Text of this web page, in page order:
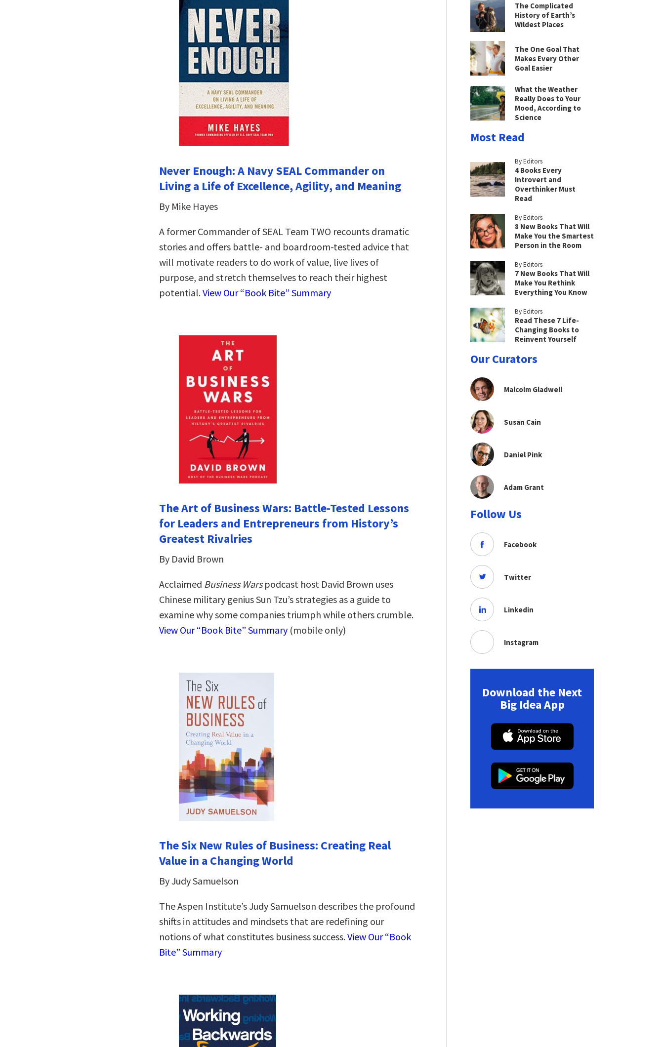
Never Enough: A Navy SEAL Commander on
Living a Life of Excellence, Agility, and Meaning
By Mike Hayes
A former Commander of SEAL Team TWO recounts dramatic
stories and offers battle- and boardroom-tested advice that
will motivate readers to do work of value, live lives of
purpose, and stretch themselves to reach their highest
potential.View Our “Book Bite” Summary
The Art of Business Wars: Battle-Tested Lessons
for Leaders and Entrepreneurs from History’s
Greatest Rivalries
By David Brown
Acclaimed Business Warspodcast host David Brown uses
Chinese military genius Sun Tzu’s strategies as a guide to
examine why some companies triumph while others crumble.
View Our “Book Bite” Summary (mobile only)
The Six New Rules of Business: Creating Real
Value in a Changing World
By Judy Samuelson
The Aspen Institute’s Judy Samuelson describes the profound
shifts in attitudes and mindsets that are redefining our
notions of what constitutes business success.View Our “Book
Bite” Summary
The Complicated
History of Earth’s
Wildest Places
The One Goal That
Makes Every Other
Goal Easier
What the Weather
Really Does to Your
Mood, According to
Science
Most Read
By Editors
4 Books Every
Introvert and
Overthinker Must
Read
By Editors
8 New Books That Will
Make You the Smartest
Person in the Room
By Editors
7 New Books That Will
Make You Rethink
Everything You Know
By Editors
Read These 7 Life-
Changing Books to
Reinvent Yourself
Our Curators
Malcolm Gladwell
Susan Cain
Daniel Pink
Adam Grant
Follow Us
Facebook
Twitter
Linkedin
Instagram
Download the Next
Big Idea App